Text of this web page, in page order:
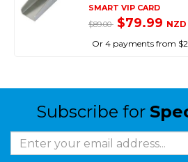
SMART VIP CARD
$89.00 $79.99 NZD
Or 4 payments from
Subscribe for